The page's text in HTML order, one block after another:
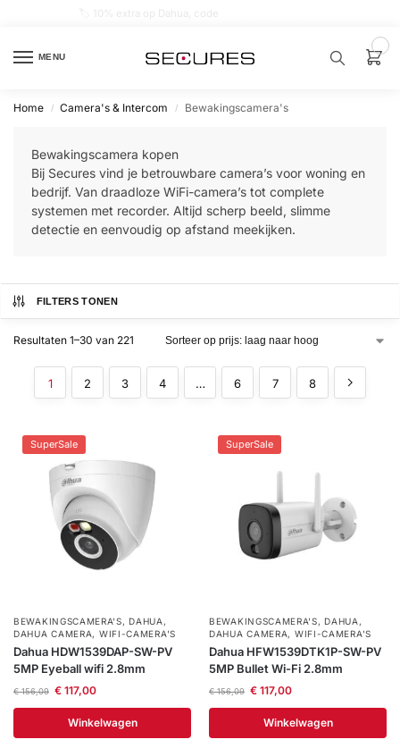
MENU
Alarm
Alarm
met
installatie
Alarmsystemen
Camera's
Intercom
Inbraakbeveiliging
Merken
Contact Help Wagen
Home / Camera's & Intercom / Bewakingscamera's
Bewakingscamera kopen
Bij Secures vind je betrouwbare camera’s voor woning en
bedrijf. Van draadloze WiFi-camera’s tot complete
systemen met recorder. Altijd scherp beeld, slimme
detectie en eenvoudig op afstand meekijken.
FILTERS TONEN
Resultaten 1–30 van 221
1 2 3 4 … 6 7 8
SuperSale
BEWAKINGSCAMERA'S,DAHUA ,
DAHUA CAMERA, WIFI-CAMERA'S
Dahua HDW1539DAP-SW-PV
5MP Eyeball wifi 2.8mm
€156,09 €117,00
Winkelwagen
SuperSale
BEWAKINGSCAMERA'S,DAHUA ,
DAHUA CAMERA, WIFI-CAMERA'S
Dahua HFW1539DTK1P-SW-PV
5MP Bullet Wi-Fi 2.8mm
€156,09 €117,00
Winkelwagen